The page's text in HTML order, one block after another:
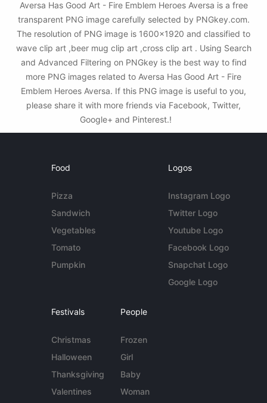
Aversa Has Good Art - Fire Emblem Heroes Aversa is a free
transparent PNG image carefully selected by PNGkey.com.
The resolution of PNG image is 1600x1920 and classified to
wave clip art ,beer mug clip art ,cross clip art . Using Search
and Advanced Filtering on PNGkey is the best way to find
more PNG images related to Aversa Has Good Art - Fire
Emblem Heroes Aversa. If this PNG image is useful to you,
please share it with more friends via Facebook, Twitter,
Google+ and Pinterest.!
Food
Pizza
Sandwich
Vegetables
Tomato
Pumpkin
Logos
Instagram Logo
Twitter Logo
Youtube Logo
Facebook Logo
Snapchat Logo
Google Logo
Festivals
Christmas
Halloween
Thanksgiving
Valentines
People
Frozen
Girl
Baby
Woman